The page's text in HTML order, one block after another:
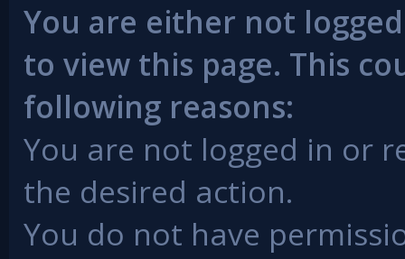
You are either not
to view this page. This
following reasons:
You are not logged in or
the desired action.
You do not have